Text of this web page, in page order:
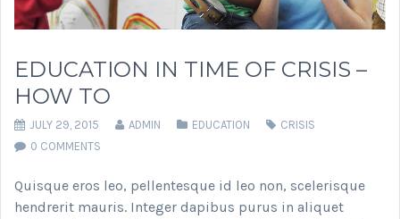
EDUCATION IN TIME OF CRISIS –
HOW TO
JULY 29, 2015 ADMIN EDUCATION
CRISIS
0 COMMENTS
Quisque eros leo, pellentesque id leo non, scelerisque
hendrerit mauris. Integer dapibus purus in aliquet